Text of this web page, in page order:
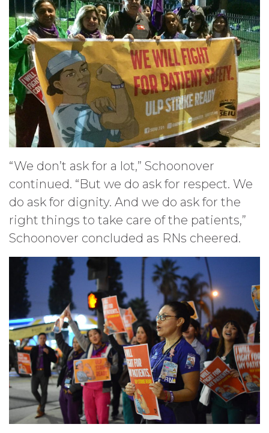
“We don’t ask for a lot,” Schoonover
continued. “But we do ask for respect. We
do ask for dignity. And we do ask for the
right things to take care of the patients,”
Schoonover concluded as RNs cheered.